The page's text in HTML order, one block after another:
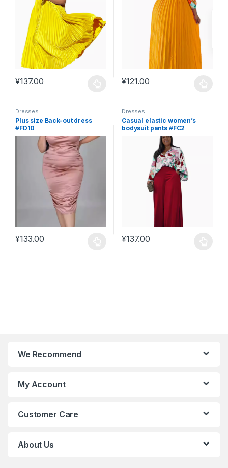
¥137.00 ¥121.00
Dresses
Plus size Back-out dress
#FD10
¥133.00
Dresses
Casual elastic women’s
bodysuit pants #FC2
¥137.00
We Recommend
My Account
Customer Care
About Us